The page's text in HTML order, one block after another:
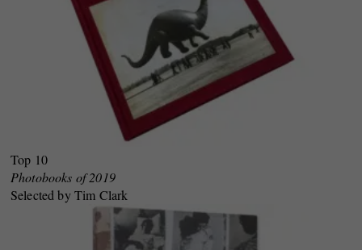
Top 10
Photobooks of 2019
Selected by Tim Clark